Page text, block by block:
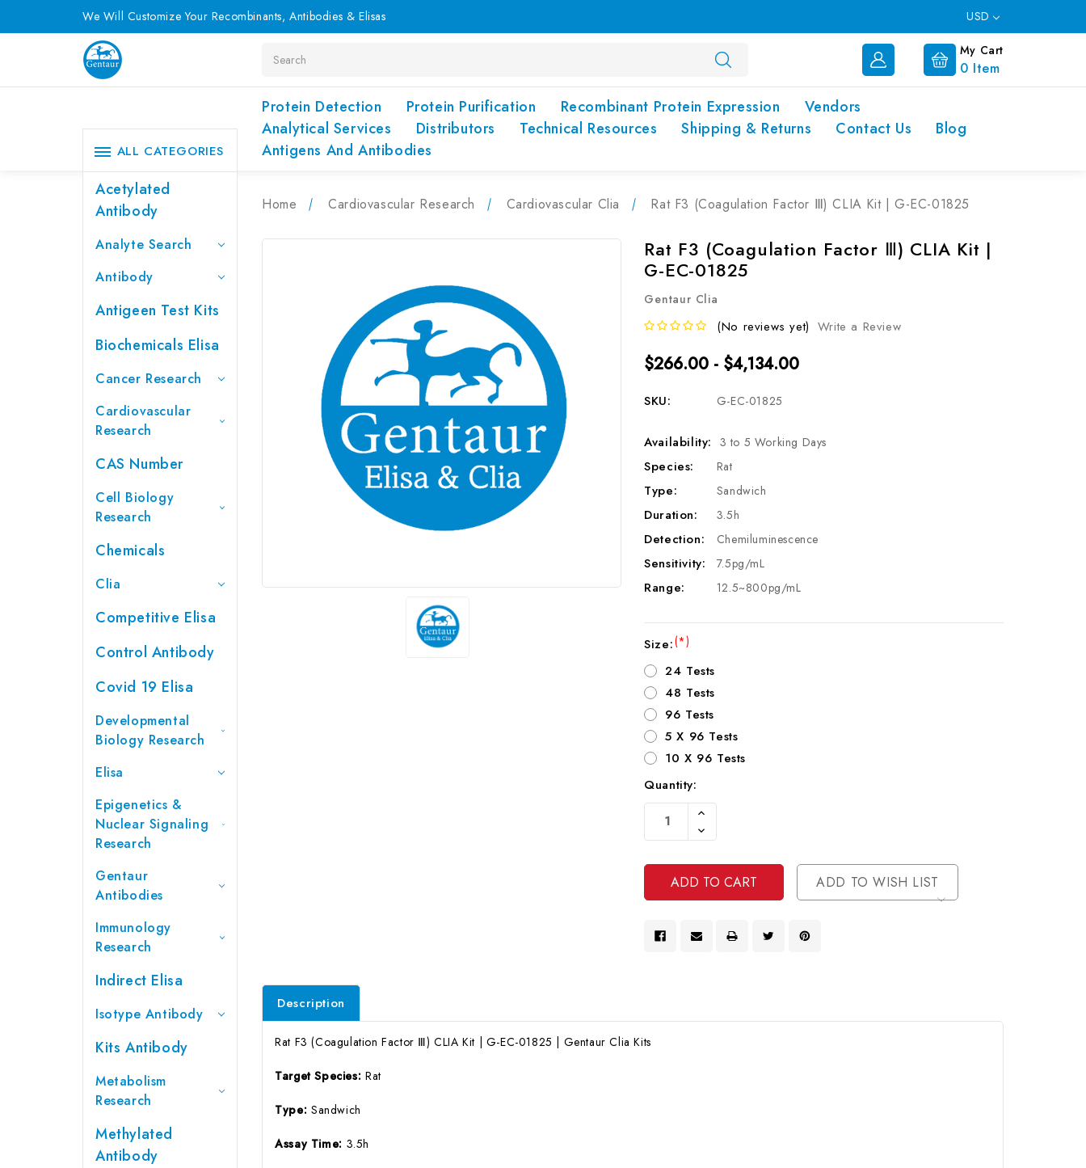
We Will Customize Your Recombinants, Antibodies & Elisas USD
My Cart
0 Item
Protein Detection Protein Purification Recombinant Protein Expression
Vendors
Analytical Services
Distributors Technical Resources Shipping & Returns Contact Us
Blog
Antigens And Antibodies
ALL CATEGORIES
Acetylated
Antibody
Analyte Search
Antibody
Antigeen Test Kits
Biochemicals Elisa
Cancer Research
Cardiovascular
Research
CAS Number
Cell Biology
Research
Chemicals
Clia
Competitive Elisa
Control Antibody
Covid 19 Elisa
Developmental
Biology Research
Elisa
Epigenetics &
Nuclear Signaling
Research
Gentaur
Antibodies
Immunology
Research
Indirect Elisa
Isotype Antibody
Kits Antibody
Metabolism
Research
Methylated
Antibody
Home Cardiovascular Research Cardiovascular Clia Rat F3 (Coagulation Factor Ⅲ) CLIA Kit | G-EC-01825
Rat F3 (Coagulation Factor Ⅲ) CLIA Kit |
G-EC-01825
Gentaur Clia
(No reviews yet) Write a Review
$266.00 - $4,134.00
SKU: G-EC-01825
Availability: 3 to 5 Working Days
Species: Rat
Type: Sandwich
Duration: 3.5h
Detection: Chemiluminescence
Sensitivity: 7.5pg/mL
Range: 12.5~800pg/mL
Size:(*)
24 Tests
48 Tests
96 Tests
5 X 96 Tests
10 X 96 Tests
Current
Stock:
Quantity:
Increase
Of
Undefined
Decrease
Quantity
Undefined
ADD TO WISH LIST
Description
Rat F3 (Coagulation Factor Ⅲ) CLIA Kit | G-EC-01825 | Gentaur Clia Kits
Target Species: Rat
Type: Sandwich
Assay Time: 3.5h